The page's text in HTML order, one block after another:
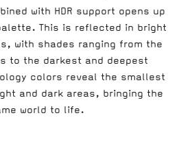
with HDR support opens up
This is reflected in bright
with shades ranging from the
to the darkest and deepest
colors reveal the smallest
and dark areas, bringing the
world to life.